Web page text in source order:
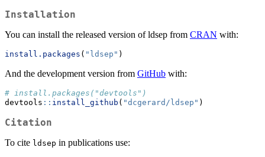
Installation
You can install the released version of ldsep from CRAN with:
install.packages ( "ldsep" )
And the development version from GitHub with:
# install.packages("devtools")
devtools :: install_github ( "dcgerard/ldsep" )
Citation
To cite ldsep in publications use: